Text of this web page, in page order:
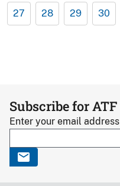
27 28 29 30
Subscribe for
Enter your email address